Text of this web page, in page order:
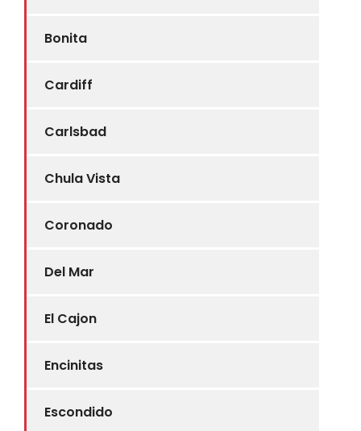
Bonita
Cardiff
Carlsbad
Chula Vista
Coronado
Del Mar
El Cajon
Encinitas
Escondido